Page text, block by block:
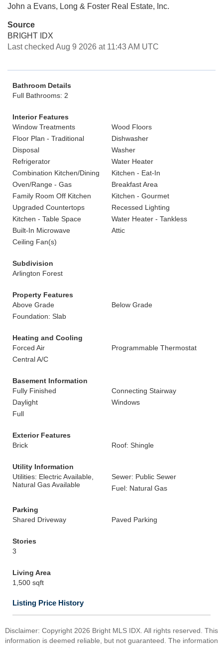
John a Evans, Long & Foster Real Estate, Inc.
Source
BRIGHT IDX
Last checked Aug 9 2026 at 11:43 AM UTC
Bathroom Details
Full Bathrooms: 2
Interior Features
Window Treatments
Wood Floors
Floor Plan - Traditional
Dishwasher
Disposal
Washer
Refrigerator
Water Heater
Combination Kitchen/Dining
Kitchen - Eat-In
Oven/Range - Gas
Breakfast Area
Family Room Off Kitchen
Kitchen - Gourmet
Upgraded Countertops
Recessed Lighting
Kitchen - Table Space
Water Heater - Tankless
Built-In Microwave
Attic
Ceiling Fan(s)
Subdivision
Arlington Forest
Property Features
Above Grade
Below Grade
Foundation: Slab
Heating and Cooling
Forced Air
Programmable Thermostat
Central A/C
Basement Information
Fully Finished
Connecting Stairway
Daylight
Windows
Full
Exterior Features
Brick
Roof: Shingle
Utility Information
Utilities: Electric Available,
Natural Gas Available
Sewer: Public Sewer
Fuel: Natural Gas
Parking
Shared Driveway
Paved Parking
Stories
3
Living Area
1,500 sqft
Listing Price History
Disclaimer: Copyright 2026 Bright MLS IDX. All rights reserved. This
information is deemed reliable, but not guaranteed. The information